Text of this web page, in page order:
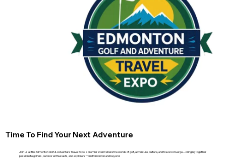
Time To Find Your Next Adventure
Join us at the Edmonton Golf & Adventure Travel Expo, a premier event where the worlds of golf, adventure, culture, and travel converge—bringing together
passionate golfers, outdoor enthusiasts, and explorers from Edmonton and beyond.